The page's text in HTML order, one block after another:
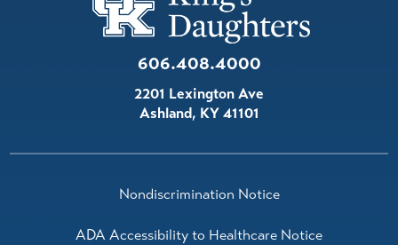
606.408.4000
2201 Lexington Ave
Ashland, KY41101
Nondiscrimination Notice
ADA Accessibility to Healthcare Notice